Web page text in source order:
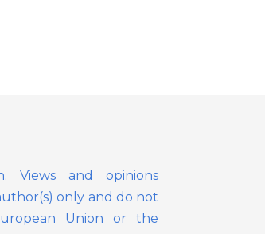
Views and opinions
only and do not
Union or the